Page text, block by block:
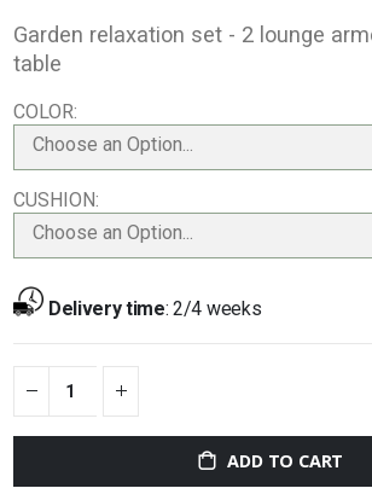
Garden relaxation set - 2 lounge
table
COLOR
Choose an Option...
CUSHION
Choose an Option...
Delivery time:2/4 weeks
ADD TO CART